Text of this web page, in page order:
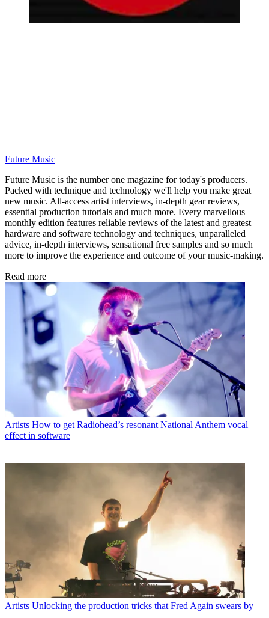
Future Music
Future Music is the number one magazine for today's producers.
Packed with technique and technology we'll help you make great
new music. All-access artist interviews, in-depth gear reviews,
essential production tutorials and much more. Every marvellous
monthly edition features reliable reviews of the latest and greatest
hardware and software technology and techniques, unparalleled
advice, in-depth interviews, sensational free samples and so much
more to improve the experience and outcome of your music-making.
Read more
Artists How to get Radiohead’s resonant National Anthem vocal
effect in software
Artists Unlocking the production tricks that Fred Again swears by